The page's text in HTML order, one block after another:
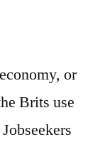
or
Brits use